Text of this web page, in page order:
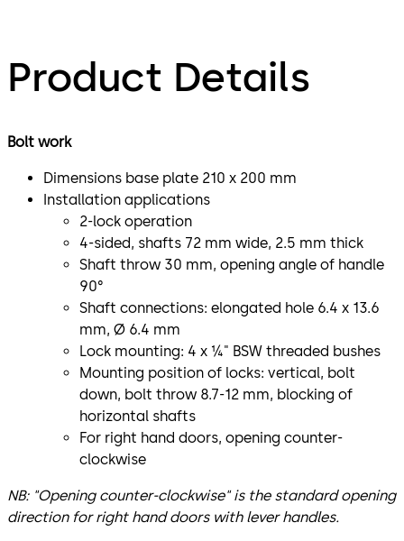
Product Details
Bolt work
Dimensions base plate 210 x 200 mm
Installation applications
2-lock operation
4-sided, shafts 72 mm wide, 2.5 mm thick
Shaft throw 30 mm, opening angle of handle
90°
Shaft connections: elongated hole 6.4 x 13.6
mm, Ø 6.4 mm
Lock mounting: 4 x ¼" BSW threaded bushes
Mounting position of locks: vertical, bolt
down, bolt throw 8.7-12 mm, blocking of
horizontal shafts
For right hand doors, opening counter-
clockwise
NB: "Opening counter-clockwise" is the standard opening
direction for right hand doors with lever handles.